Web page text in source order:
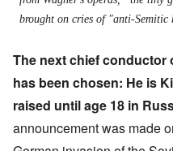
brought on cries of "anti-Semitic
The next chief conductor
has been chosen: He is
raised until age 18 in
announcement was made